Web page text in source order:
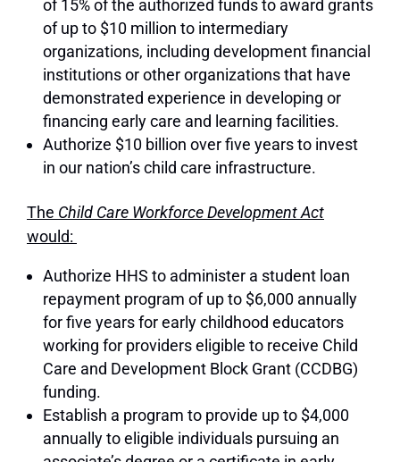
of 15% of the authorized funds to award grants
of up to $10 million to intermediary
organizations, including development financial
institutions or other organizations that have
demonstrated experience in developing or
financing early care and learning facilities.
Authorize $10 billion over five years to invest
in our nation’s child care infrastructure.
The Child Care Workforce Development Act
would:
Authorize HHS to administer a student loan
repayment program of up to $6,000 annually
for five years for early childhood educators
working for providers eligible to receive Child
Care and Development Block Grant (CCDBG)
funding.
Establish a program to provide up to $4,000
annually to eligible individuals pursuing an